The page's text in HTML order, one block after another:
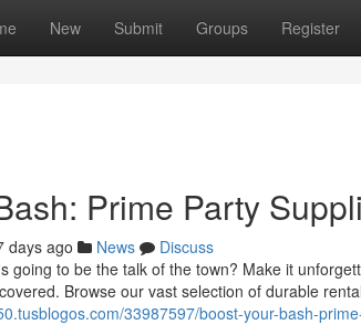
New Submit Groups Register
Prime Party
days ago News
Discuss
going to be the talk of the town? Make it
Browse our vast selection of durable
33987597/boost-your-bash-